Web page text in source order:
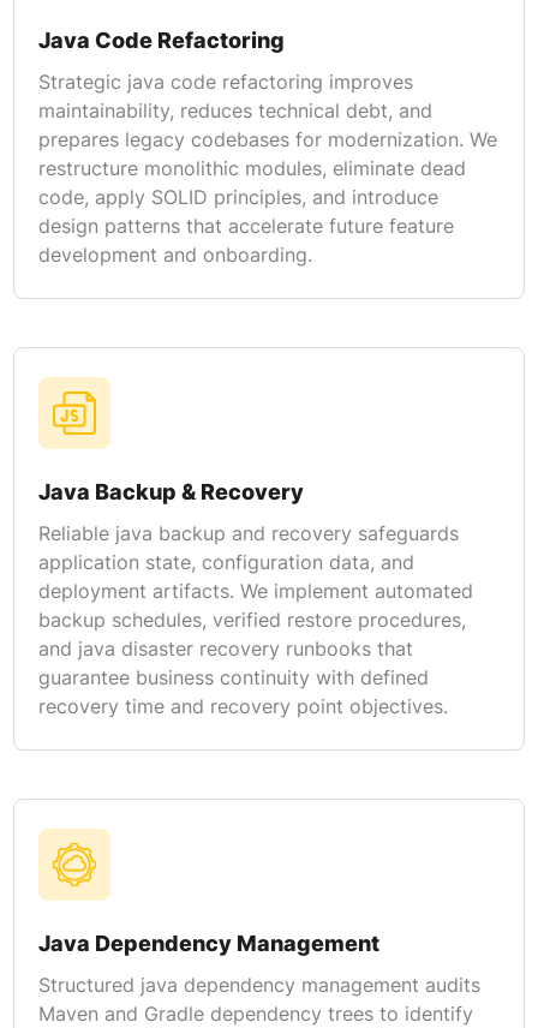
Java Code Refactoring
Strategic java code refactoring improves
maintainability, reduces technical debt, and
prepares legacy codebases for modernization. We
restructure monolithic modules, eliminate dead
code, apply SOLID principles, and introduce
design patterns that accelerate future feature
development and onboarding.
Java Backup & Recovery
Reliable java backup and recovery safeguards
application state, configuration data, and
deployment artifacts. We implement automated
backup schedules, verified restore procedures,
and java disaster recovery runbooks that
guarantee business continuity with defined
recovery time and recovery point objectives.
Java Dependency Management
Structured java dependency management audits
Maven and Gradle dependency trees to identify